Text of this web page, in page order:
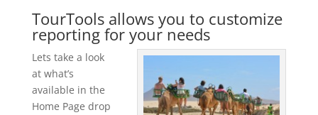
TourTools allows you to customize
reporting for your needs
Lets take a look
at what’s
available in the
Home Page drop